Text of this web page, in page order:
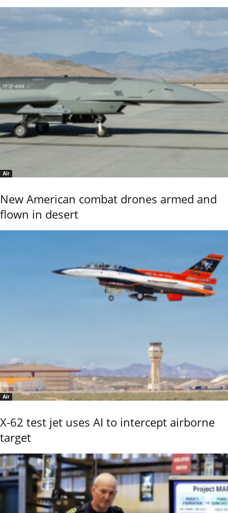
Air
New American combat drones armed and
flown in desert
Air
X-62 test jet uses AI to intercept airborne
target